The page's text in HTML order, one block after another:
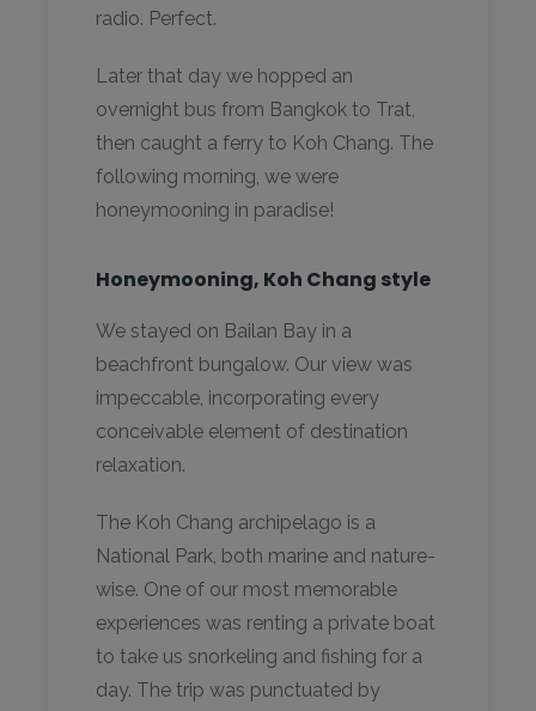
radio. Perfect.
Later that day we hopped an
overnight bus from Bangkok to Trat,
then caught a ferry to Koh Chang. The
following morning, we were
honeymooning in paradise!
Honeymooning, Koh Chang style
We stayed on Bailan Bay in a
beachfront bungalow. Our view was
impeccable, incorporating every
conceivable element of destination
relaxation.
The Koh Chang archipelago is a
National Park, both marine and nature-
wise. One of our most memorable
experiences was renting a private boat
to take us snorkeling and fishing for a
day. The trip was punctuated by